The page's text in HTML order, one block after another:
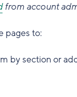
from account
pages to:
by section or